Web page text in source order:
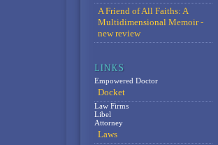
A Friend of All Faiths: A
Multidimensional Memoir -
new review
Empowered Doctor
Docket
Law Firms
Libel
Attorney
Laws